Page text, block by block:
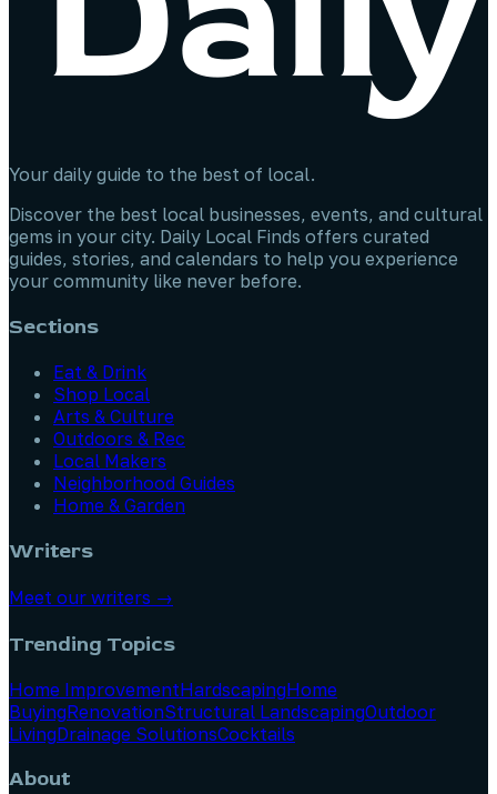
Your daily guide to the best of local.
Discover the best local businesses, events, and cultural
gems in your city. Daily Local Finds offers curated
guides, stories, and calendars to help you experience
your community like never before.
Sections
Eat & Drink
Shop Local
Arts & Culture
Outdoors & Rec
Local Makers
Neighborhood Guides
Home & Garden
Writers
Meet our writers →
Trending Topics
Home ImprovementHardscapingHome
BuyingRenovationStructural LandscapingOutdoor
LivingDrainage SolutionsCocktails
About